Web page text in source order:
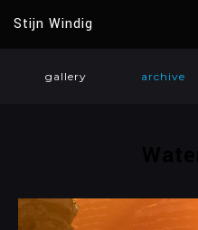
Stijn Windig
gallery archive